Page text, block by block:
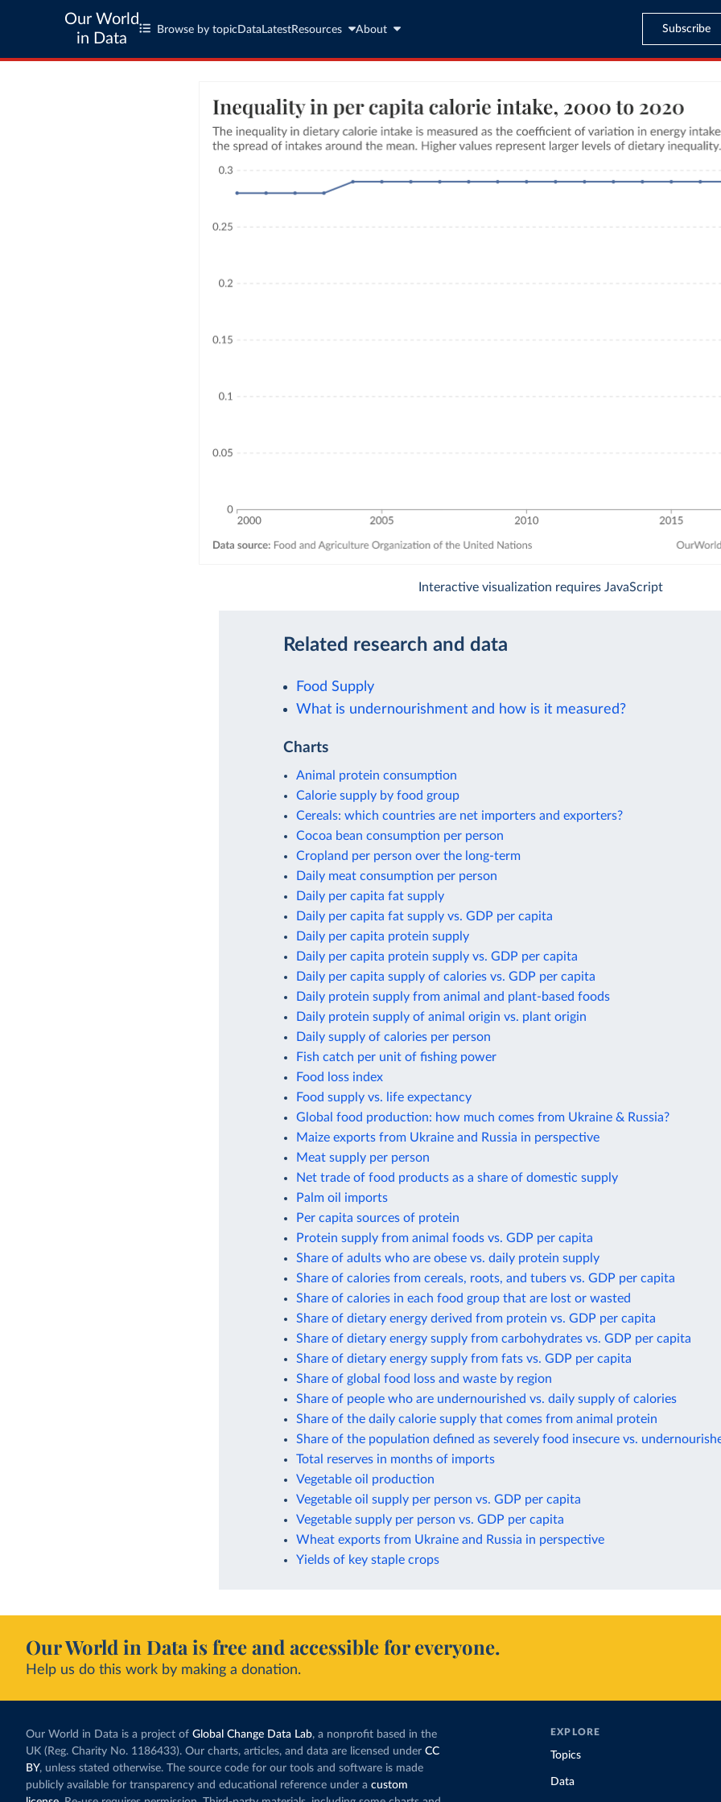
Our World
in Data
Browse by topic Data LatestResources About Subscribe
Interactive visualization requires JavaScript
Related research and data
Food Supply
What is undernourishment and how is it measured?
Charts
Animal protein consumption
Calorie supply by food group
Cereals: which countries are net importers and exporters?
Cocoa bean consumption per person
Cropland per person over the long-term
Daily meat consumption per person
Daily per capita fat supply
Daily per capita fat supply vs. GDP per capita
Daily per capita protein supply
Daily per capita protein supply vs. GDP per capita
Daily per capita supply of calories vs. GDP per capita
Daily protein supply from animal and plant-based foods
Daily protein supply of animal origin vs. plant origin
Daily supply of calories per person
Fish catch per unit of fishing power
Food loss index
Food supply vs. life expectancy
Global food production: how much comes from Ukraine & Russia?
Maize exports from Ukraine and Russia in perspective
Meat supply per person
Net trade of food products as a share of domestic supply
Palm oil imports
Per capita sources of protein
Protein supply from animal foods vs. GDP per capita
Share of adults who are obese vs. daily protein supply
Share of calories from cereals, roots, and tubers vs. GDP per capita
Share of calories in each food group that are lost or wasted
Share of dietary energy derived from protein vs. GDP per capita
Share of dietary energy supply from carbohydrates vs. GDP per capita
Share of dietary energy supply from fats vs. GDP per capita
Share of global food loss and waste by region
Share of people who are undernourished vs. daily supply of calories
Share of the daily calorie supply that comes from animal protein
Share of the population defined as severely food insecure vs.
Total reserves in months of imports
Vegetable oil production
Vegetable oil supply per person vs. GDP per capita
Vegetable supply per person vs. GDP per capita
Wheat exports from Ukraine and Russia in perspective
Yields of key staple crops
Our World in Data is free and accessible for everyone.
Help us do this work by making a donation.
Our World in Data is a project of Global Change Data Lab, a nonprofit based in the
UK (Reg. Charity No. 1186433). Our charts, articles, and data are licensed under CC
BY, unless stated otherwise. The source code for our tools and software is made
publicly available for transparency and educational reference under a custom
EXPLORE
Topics
Data